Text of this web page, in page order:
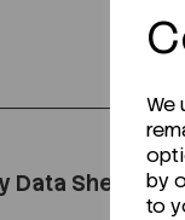
We
by
to
Data Sheet